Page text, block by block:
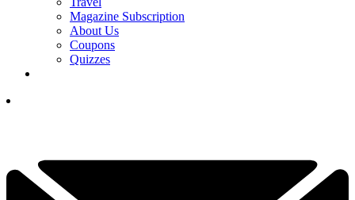
Magazine Subscription
About Us
Coupons
Quizzes